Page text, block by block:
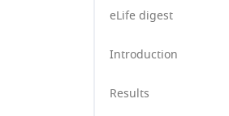
eLife digest
Introduction
Results